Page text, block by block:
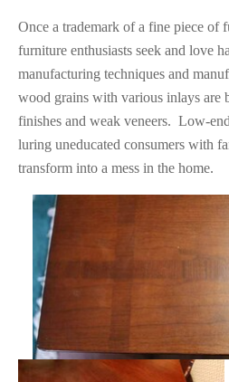
Once a trademark of a fine piece of
furniture enthusiasts seek and love
manufacturing techniques and
wood grains with various inlays are
finishes and weak veneers. Low-
luring uneducated consumers with
transform into a mess in the home.